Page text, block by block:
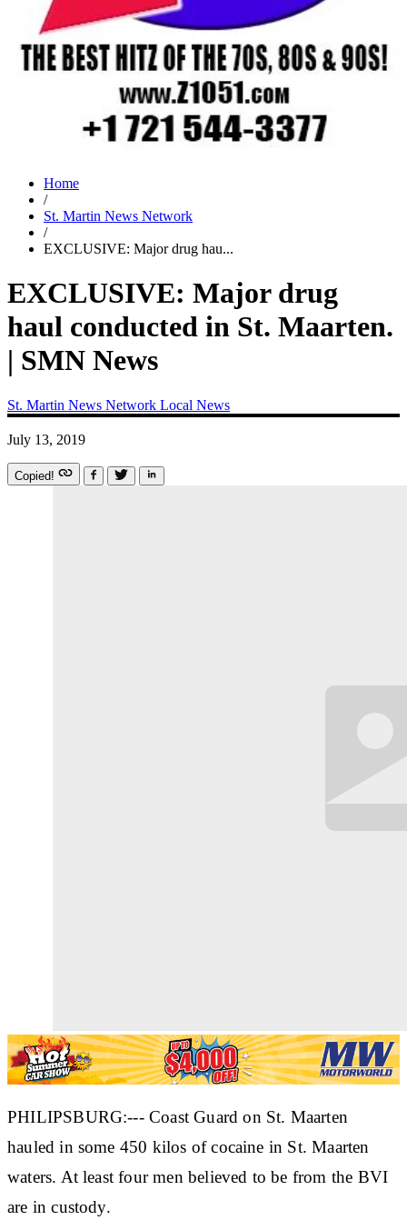
Home
/
St. Martin News Network
/
EXCLUSIVE: Major drug hau...
EXCLUSIVE: Major drug
haul conducted in St. Maarten.
| SMN News
St. Martin News Network Local News
July 13, 2019
Copied!
PHILIPSBURG:--- Coast Guard on St. Maarten
hauled in some 450 kilos of cocaine in St. Maarten
waters. At least four men believed to be from the BVI
are in custody.